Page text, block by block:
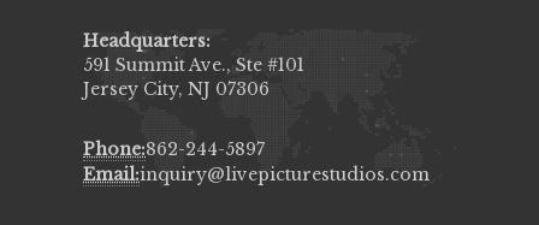
Headquarters:
591 Summit Ave., Ste #101
Jersey City, NJ 07306
Phone:862-244-5897
Email:inquiry@livepicturestudios.com